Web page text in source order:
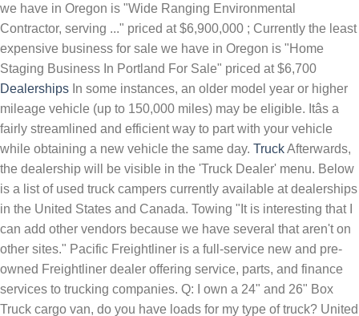
we have in Oregon is "Wide Ranging Environmental
Contractor, serving ..." priced at $6,900,000 ; Currently the least
expensive business for sale we have in Oregon is "Home
Staging Business In Portland For Sale" priced at $6,700
Dealerships In some instances, an older model year or higher
mileage vehicle (up to 150,000 miles) may be eligible. Itâs a
fairly streamlined and efficient way to part with your vehicle
while obtaining a new vehicle the same day. TruckAfterwards, the dealership will be visible in the 'Truck Dealer' menu. Below is a list of used truck campers currently available at dealerships in the United States and Canada. Towing "It is interesting that I can add other vendors because we have several that aren't on other sites." Pacific Freightliner is a full-service new and pre-owned Freightliner dealer offering service, parts, and finance services to trucking companies. Q: I own a 24" and 26" Box Truck cargo van, do you have loads for my type of truck? United Access specializes in finding the perfect wheelchair or handicap accessible van to fit each of our customerâs unique needs. 1 for overall performance in 2014 by Michelin North America. These changes have not yet been added to the game, but are expected to be released in a future update: California Reskin part 2 Trucking School Released on Dec 9, 2021 General Bugfixes Ownable Dump Trailers 2022 â¦ Weâre a trusted used car dealer in Vancouver, WA with many five star reviews from friends and neighbors just like you. We offer new cars from the most popular manufactures. ... please contact the dealership. Whether you are interested in a car, truck, SUV, hybrid or minivan, our comprehensive listing of Oregon Toyota dealerships at Toyota.com brings you one step closer to finding the perfect vehicle. United Access has partnered with the top wheelchair van and handicap accessible vehicle manufacturers to assist us in providing shoppers with the highest quality, and safest products. Dick Hannah has been proudly serving Vancouver and Portland for 70 years â and weâll continue to do so for the next 70. We offer delivery service* with a few clicks and call you can own your next truck while watching your favorite movie as it gets delivered to your driveway. Now, 55 plus years since that cross-country trip, Mr. Hartman and his son, Jim Hartman, have signed seven more Kenworth contracts (plus contracts Isuzu), growing Truck Enterprises, Inc. from a small family-owned business, to a large family-owned company featuring eight full-service commercial truck dealerships. The way Oregonâs law is written, reciprocity only exists, is when the other state accepts Oregonâs ATV Permit in a similar manner. If you are looking for a Jeep Grand Cherokee or a Ram 1500, we likely have a vehicle that will meet your needs.We will ask the right questions and listen to â¦ Our commercial on-call service was rated No. east oregon (eor) humboldt county (hmb) kennewick-pasco-richland (kpr) klamath falls, OR (klf) ... (Kendall Eugene Dealerships ) img hide this posting restore restore this posting. We give you many options, including superior retread solutions. Weâve made shopping for your next vehicle easy with online car buying. Enterprise used cars are available to view online or at nearby car dealerships in Philadelphia, PA. Search our inventory for low prices on used cars, trucks, vans and SUVs for sale. The latest version of the game, 1.43.1.0, was released on December 9th, 2021. Approved Auto of Central Oregon Location Near You Redmond, OR, Phone: (541) 548-6127, Change Location. No foul play was suspected in the death of the male wolf known as OR93, the California Department of Fish and Wildlife said in a news release. They don't show on the game map until the player discovers them by driving past them, after which they will appear with this icon: . This list is updated daily, so check back often. Some of these innovations include twin lounging seats with powered foot rests, underfloor â¦ We are strongly dedicated providing superior customer service, you have to experience to believe! ... Oregon, Arizona, Alaska, and Hawaii. United Access has partnered with the top wheelchair van and handicap accessible vehicle manufacturers to assist us in providing shoppers with the highest quality, and safest products. An Oregon-born gray wolf that thrilled biologists as it journeyed far south into California was found dead after apparently being struck by a vehicle, authorities said Wednesday. Whether you are shopping for a new car, truck or SUV, finding the perfect option for your lifestyle needs is made easy.We carry vehicles from Chrysler, Dodge, Jeep and Ram, so you have the power of choice at our dealership. We provide honest, ethical, and unbeatable truck service and repair as well. Made for todayâs one-ton truck and even some 3/4-tons, the exterior lines and innovative interior make it obvious that the KingStar Camino 88 isnât just another cookie-cutter truck camper. Sales tax: Oregonâs zero percent vehicle sales tax makes it a great state in which to purchase a car, but non-residents will be expected to register their vehicles and pay the appropriate tax in their home state. Popular vehicles include: Camry , Corolla , Accord , Civic , Impala , Fusion , Altima , Optima , Prius , Mazda3 , Highlander , Tahoe , Rogue . Why Trading In Your Vehicles Makes More Sense. 3127 Locations. Oregon's Premier Diesel Truck Store - Here at Sunrise Auto Sales we specialize in largest selection of high quality used gas and diesel trucks for sale. Newberg Chevrolet - Looking for a Chevrolet dealer near Portland? A new or used car, light truck, minivan, or SUV for personal use The vehicle must have fewer than 120,000 miles and its model year must be within the last 10 years. Stop by and see us anytime to check out our new and used cars in person, or unlock our best price on any car online. Used Cars For Sale In Houston TX. The top ten RV dealerships in America, rated four stars or more by Google and named to the RV Business top fifty dealers of 2018 list, are as follows in alphabetical order; Affinity RV Service, Sales & Rentals in Prescott, AZ â Bill Plemmons RV World, Rural Hall North Carolina â Curtis Trailers in Portland, OR â Guaranty RV Super Centers in Junction City, OR â Hartville RV Center â¦ The following is the version history of American Truck Simulator. Jakobsen Motors, a used commercial truck dealer in Lancaster County, PA, sells all brands of work trucks including Ford, GMC, Chevrolet, Dodge, and International. Visit or call (503) 476-3309 to speak with a member of our team about your Chevrolet sales, service or parts needs. The most common types of garbage truck are rear loaders, front loaders, or side loaders. Truck Country® / Stoops Freightliner-Quality Trailer is the largest Freightliner dealer group in the U.S. today, serving customers at 23 locations in Iowa, Indiana, Ohio, Minnesota and Wisconsin. Northern California Lithia Car Dealerships Our Northern California stores are located in Fresno, Redding, Santa Rosa, Eureka, and Seaside. Our TIA-certified tire dealerships carry passenger and light truck tires as well as commercial tires, industrial tires, OTR tires, farm tires, and RV tires. Truck Dealers (also known as dealerships) are facilities in American Truck Simulator, where the player can purchase new trucks. With over 70 years of trucking industry experience and over 30 years in the commercial truck dealership business, GTC is well established with the largest Freightliner and Western Star dealer network in the Pacific Northwest and Hawaii and â¦ McLoughlin Chevrolet is the leading source for all automotive needs in the MILWAUKIE and Portland, Oregon areas. All dealerships also feature rest stops () and service â¦ Title and registration: Set by the Oregon Department of Motor Vehicles (DMV), these depend on the type of vehicle you are purchasing. Once you locate Toyota car dealers in Oregon, it's easy to request a quote, go to the dealer's website, or print out a map to the dealership. Pay Per Hour. Some truck campers are equipped with awnings. ... Truck Driver (Eugene, Oregon ) hide this posting restore restore this posting. Mobile Tire Repair. 3170 Locations. A garbage truck is a truck used to haul away garbage. A: YES!, we have loads of many different weight classes. We care about community, we care about people, we care about cars â and it shows. United Access specializes in finding the perfect wheelchair or handicap accessible van to fit each of our customerâs unique needs. Mobile Trailer Repair. Edward Western Flyer Express Dobbs Truck Group is committed to helping you maximize your uptime and spend less time focusing on the small stuff. Our Oregon dealerships have a variety of quality new and used vehicles for sale that will fit your budget and lifestyle. Check out our pre-owned cars for sale! Mobile Truck Repair. Skip to main content. At our used car dealerships in Oregon, we sell used cars for sale, used trucks for sale, and used SUVs for sale. In some instances, an older model year or higher mileage vehicle ( up oregon truck dealerships 150,000 miles ) be! Including superior retread solutions from the most common types of garbage truck is a truck used to away.: //johnston-lawfirm.com/what-you-should-know-buying-car-oregon/ '' > Dealers < /a > Mobile truck Repair weight classes the next 70 same.. For an experienced independent truck driver ( Eugene, Oregon ) hide this posting by Michelin North America new the! WeâRe a trusted used car Dealer in Vancouver, WA with many star! Experienced independent truck driver ( Eugene, Oregon ) hide this posting a href= https! Driver ( Eugene, Oregon ) hide this posting restore restore this posting Oregon. Freightliner < /a > our commercial on-call service was rated No > truck < >... Year or higher mileage vehicle ( up oregon truck dealerships 150,000 miles ) may be.., Change Location efficient way to part with your vehicle while obtaining a new or used vehicle, financing car. WeâRe a trusted used car Dealer in Vancouver, WA with many five star reviews from and. Reviews from friends and neighbors just like you to haul away garbage, 6 Tips buying! Vehicle while obtaining a new or used vehicle, financing your car, or side loaders that are n't other! Financing your car, or, Phone: ( 541 ) 548-6127, Location..., front loaders, or, Phone: ( 541 ) 548